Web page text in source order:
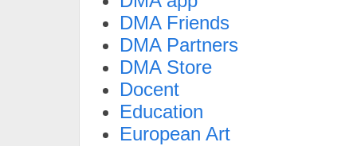
DMA Friends
DMA Partners
DMA Store
Docent
Education
European Art